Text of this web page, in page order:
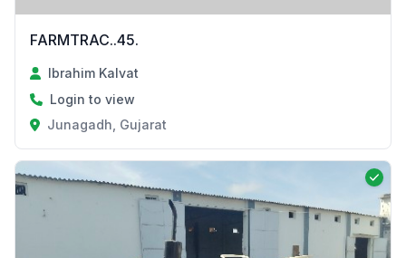
FARMTRAC..45.
Ibrahim Kalvat
Login to view
Junagadh, Gujarat